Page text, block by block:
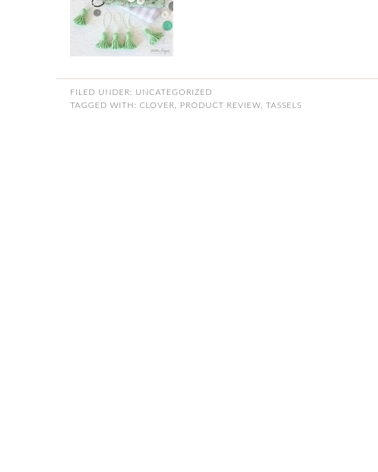
FILED UNDER: UNCATEGORIZED
TAGGED WITH: CLOVER PRODUCT REVIEW TASSELS